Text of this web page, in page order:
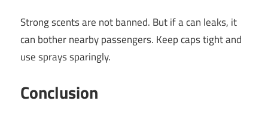
Strong scents are not banned. But if a can leaks, it
can bother nearby passengers. Keep caps tight and
use sprays sparingly.
Conclusion